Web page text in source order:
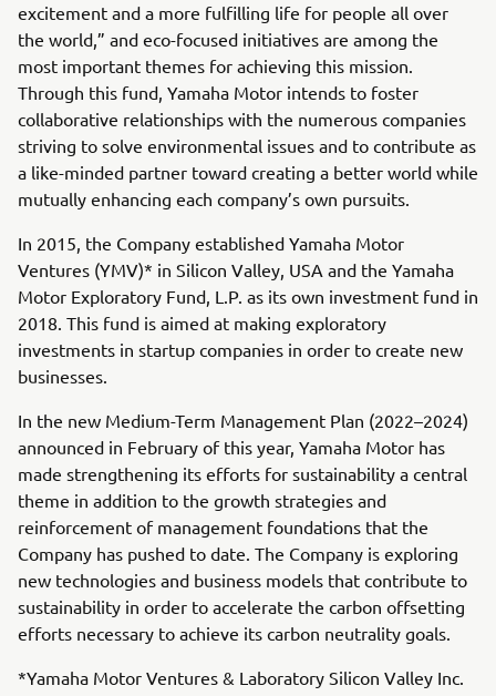
excitement and a more fulfilling life for people all over
the world,” and eco-focused initiatives are among the
most important themes for achieving this mission.
Through this fund, Yamaha Motor intends to foster
collaborative relationships with the numerous companies
striving to solve environmental issues and to contribute as
a like-minded partner toward creating a better world while
mutually enhancing each company’s own pursuits.
In 2015, the Company established Yamaha Motor
Ventures (YMV)* in Silicon Valley, USA and the Yamaha
Motor Exploratory Fund, L.P. as its own investment fund in
2018. This fund is aimed at making exploratory
investments in startup companies in order to create new
businesses.
In the new Medium-Term Management Plan (2022–2024)
announced in February of this year, Yamaha Motor has
made strengthening its efforts for sustainability a central
theme in addition to the growth strategies and
reinforcement of management foundations that the
Company has pushed to date. The Company is exploring
new technologies and business models that contribute to
sustainability in order to accelerate the carbon offsetting
efforts necessary to achieve its carbon neutrality goals.
*Yamaha Motor Ventures & Laboratory Silicon Valley Inc.